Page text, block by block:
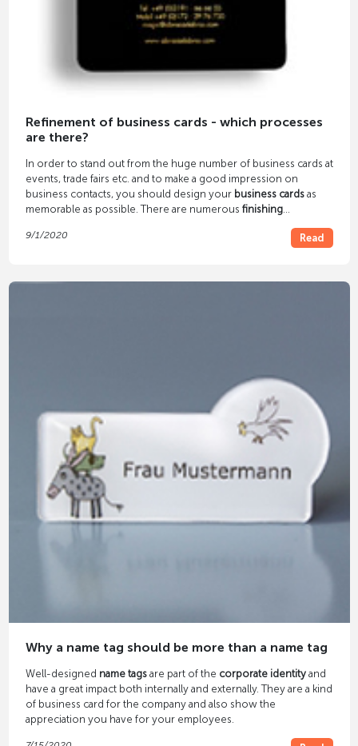
Refinement of business cards - which processes
are there?
In order to stand out from the huge number of business cards at
events, trade fairs etc. and to make a good impression on
business contacts, you should design your business cardsas
memorable as possible. There are numerous finishing
letterpress, etc
9/1/2020 Read
Why a name tag should be more than a name tag
Well-designed name tagsare part of the corporate identityand
have a great impact both internally and externally. They are a kind
of business card for the company and also show the
appreciation you have for your employees.